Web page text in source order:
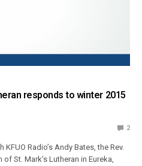
responds to winter 2015
2
Radio’s Andy Bates, the Rev.
St. Mark’s Lutheran in Eureka,